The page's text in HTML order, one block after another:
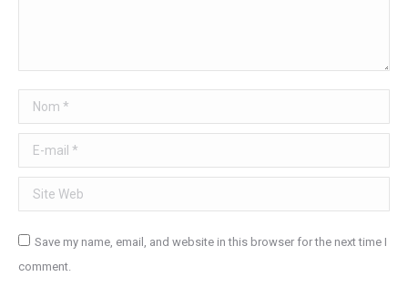
Nom *
E-mail *
Site Web
Save my name, email, and website in this browser for the next time I
comment.